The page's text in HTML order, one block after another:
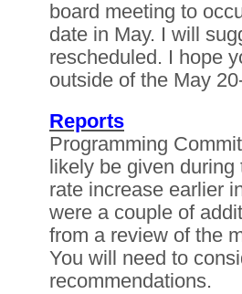
board meeting to
date in May. I will
rescheduled. I hope
outside of the May
Reports
Programming
likely be given
rate increase earlier
were a couple of
from a review of the
You will need to
recommendations.